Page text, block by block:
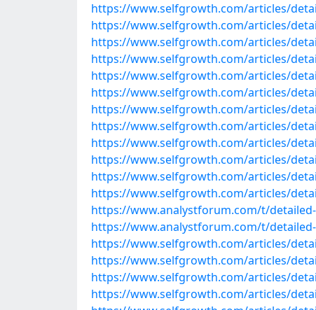
https://www.selfgrowth.com/articles/
https://www.selfgrowth.com/articles/
https://www.selfgrowth.com/articles/
https://www.selfgrowth.com/articles/
https://www.selfgrowth.com/articles/
https://www.selfgrowth.com/articles/
https://www.selfgrowth.com/articles/
https://www.selfgrowth.com/articles/
https://www.selfgrowth.com/articles/
https://www.selfgrowth.com/articles/
https://www.selfgrowth.com/articles/
https://www.selfgrowth.com/articles/
https://www.analystforum.com/t/
https://www.analystforum.com/t/
https://www.selfgrowth.com/articles/
https://www.selfgrowth.com/articles/
https://www.selfgrowth.com/articles/
https://www.selfgrowth.com/articles/